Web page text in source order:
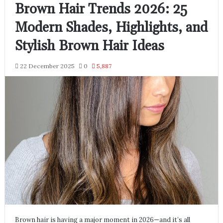
Brown Hair Trends 2026: 25
Modern Shades, Highlights, and
Stylish Brown Hair Ideas
22 December 2025 0 5,887
Brown hair is having a major moment in 2026—and it’s all